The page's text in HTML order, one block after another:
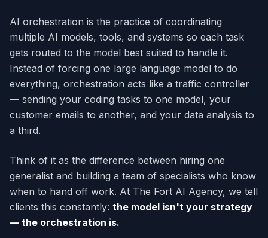
AI orchestration is the practice of coordinating
multiple AI models, tools, and systems so each task
gets routed to the model best suited to handle it.
Instead of forcing one large language model to do
everything, orchestration acts like a traffic controller
— sending your coding tasks to one model, your
customer emails to another, and your data analysis to
a third.
Think of it as the difference between hiring one
generalist and building a team of specialists who know
when to hand off work. At The Fort AI Agency, we tell
clients this constantly: the model isn't your strategy
— the orchestration is.